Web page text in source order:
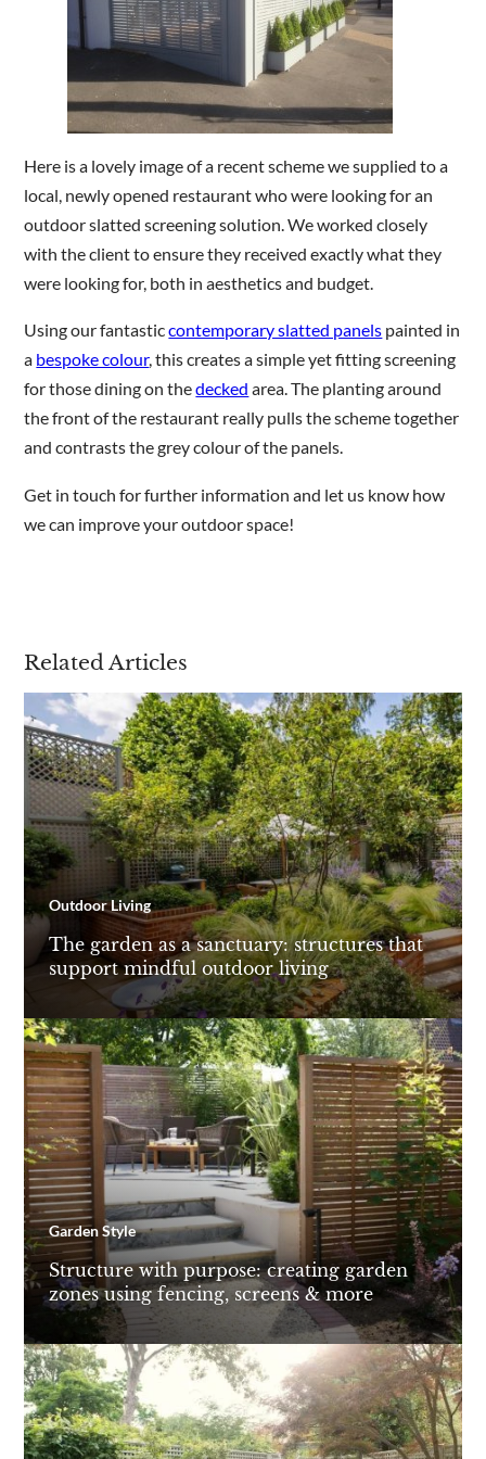
Here is a lovely image of a recent scheme we supplied to a
local, newly opened restaurant who were looking for an
outdoor slatted screening solution. We worked closely
with the client to ensure they received exactly what they
were looking for, both in aesthetics and budget.
Using our fantasticcontemporary slatted panels painted in
a bespoke colour, this creates a simple yet fitting screening
for those dining on thedecked area. The planting around
the front of the restaurant really pulls the scheme together
and contrasts the grey colour of the panels.
Get in touch for further information and let us know how
we can improve your outdoor space!
Related Articles
Outdoor Living
The garden as a sanctuary: structures that
support mindful outdoor living
Garden Style
Structure with purpose: creating garden
zones using fencing, screens & more
Are you a trade customer?
Yes I'm a garden designer, landscape architect etc
This site is protected by reCAPTCHA and the GooglePrivacy
PolicyandTerms of Serviceapply.